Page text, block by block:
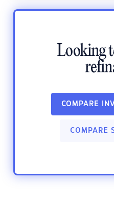
Looking
COMPARE
COMPARE